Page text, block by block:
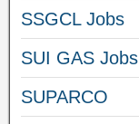
SSGCL Jobs
SUI GAS
SUPARCO